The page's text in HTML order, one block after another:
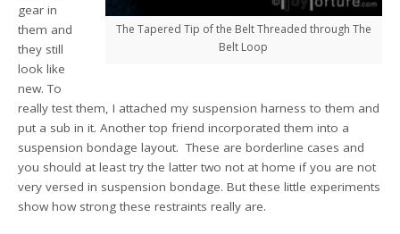
The Tapered Tip of the Belt Threaded through The
Belt Loop
gear in
them and
they still
look like
new. To
really test them, I attached my suspension harness to them and
put a sub in it. Another top friend incorporated them into a
suspension bondage layout. These are borderline cases and
you should at least try the latter two not at home if you are not
very versed in suspension bondage. But these little experiments
show how strong these restraints really are.